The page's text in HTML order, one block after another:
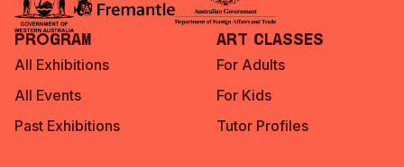
Program
All Exhibitions
All Events
Past Exhibitions
Art Classes
For Adults
For Kids
Tutor Profiles